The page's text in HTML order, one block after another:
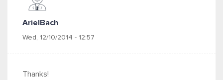
ArielBach
Wed, 12/10/2014 - 12:57
Thanks!